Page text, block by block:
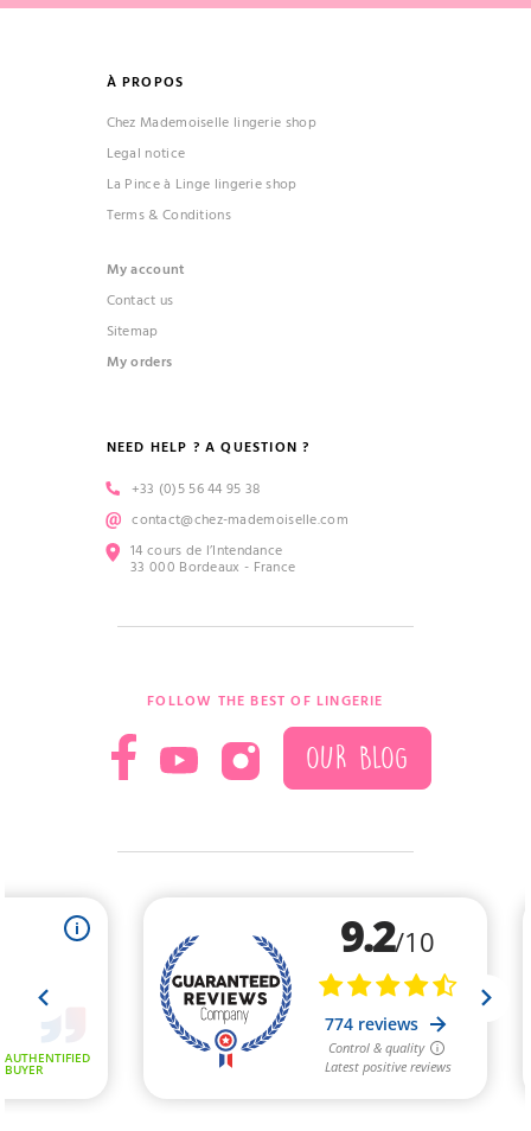
(1 review)
À PROPOS
Chez Mademoiselle lingerie shop
Legal notice
La Pince à Linge lingerie shop
Terms & Conditions
My account
Contact us
Sitemap
My orders
NEED HELP ? A QUESTION ?
+33 (0)5 56 44 95 38
contact@chez-mademoiselle.com
14 cours de l’Intendance
33 000 Bordeaux - France
FOLLOW THE BEST OF LINGERIE
OUR BLOG